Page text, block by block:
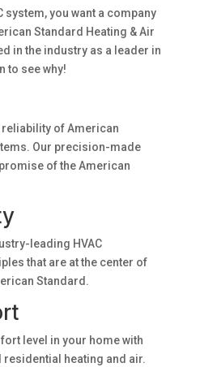
system, you want a company
Standard Heating & Air
in the industry as a leader in
to see why!
reliability of American
Our precision-made
of the American
leading HVAC
that are at the center of
Standard.
level in your home with
heating and air.